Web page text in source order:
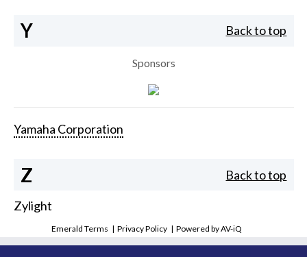
Y Back to top
Sponsors
Yamaha Corporation
Z Back to top
Zylight
Emerald Terms |Privacy Policy |Powered by AV-iQ